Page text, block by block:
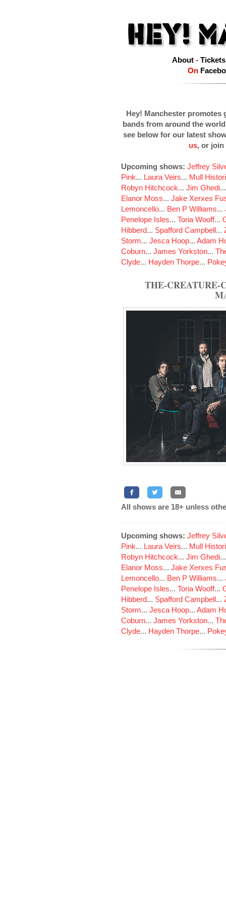
About- Tickets
On
Hey! Manchester promotes
bands from around the
see below for our latest
us, or join
Upcoming shows: Jeffrey
Pink... Laura Veirs... Mull
Robyn Hitchcock... Jim Ghedi
Elanor Moss... Jake Xerxes
Lemoncello... Ben P Williams...
Penelope Isles... Toria Wooff...
Hibberd... Spafford Campbell...
Storm... Jesca Hoop... Adam
Coburn... James Yorkston...
Clyde... Hayden Thorpe...
THE-CREATURE-
All shows are 18+ unless
Upcoming shows: Jeffrey
Pink... Laura Veirs... Mull
Robyn Hitchcock... Jim Ghedi
Elanor Moss... Jake Xerxes
Lemoncello... Ben P Williams...
Penelope Isles... Toria Wooff...
Hibberd... Spafford Campbell...
Storm... Jesca Hoop... Adam
Coburn... James Yorkston...
Clyde... Hayden Thorpe...